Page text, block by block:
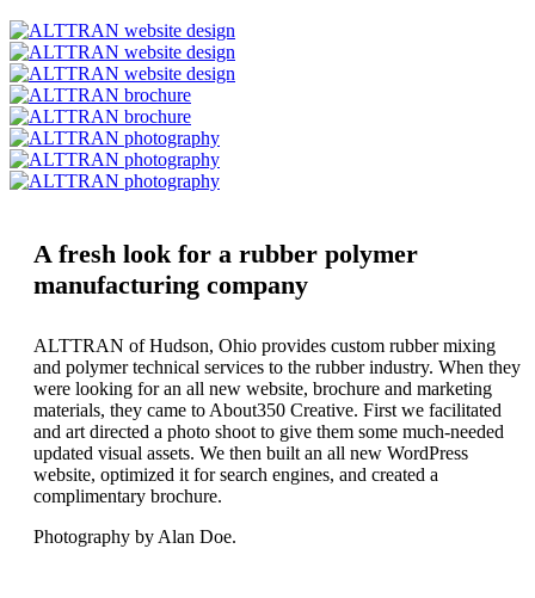
A fresh look for a rubber polymer
manufacturing company
ALTTRAN of Hudson, Ohio provides custom rubber mixing
and polymer technical services to the rubber industry. When they
were looking for an all new website, brochure and marketing
materials, they came to About350 Creative. First we facilitated
and art directed a photo shoot to give them some much-needed
updated visual assets. We then built an all new WordPress
website, optimized it for search engines, and created a
complimentary brochure.
Photography by Alan Doe.